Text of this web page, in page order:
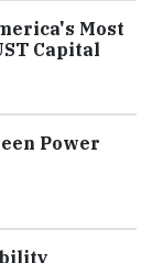
Most
Capital
Power